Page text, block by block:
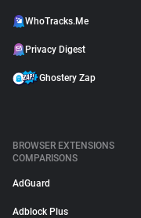
WhoTracks.Me
Privacy Digest
Ghostery Zap
BROWSER EXTENSIONS
COMPARISONS
AdGuard
Adblock Plus